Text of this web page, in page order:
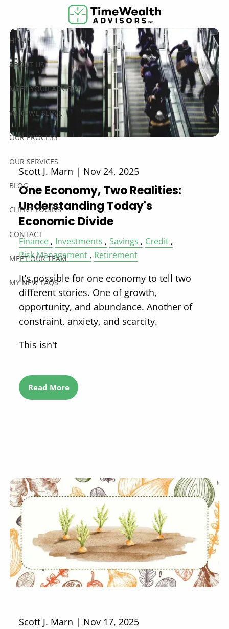
Skip to main content
HOME
ABOUT US
MEET YOUR ADVISOR
WHO WE SERVE
OUR PROCESS
OUR SERVICES
BLOG
CLIENT LOGINS
CONTACT
MEET OUR TEAM
MY NEW FAQS
Scott J. Marn | Nov 24, 2025
One Economy, Two Realities:
Understanding Today's
Economic Divide
Finance Investments Savings
Credit
Risk Management
Retirement
It’s possible for one economy to tell two
different stories. One of growth,
opportunity, and abundance. Another of
constraint, anxiety, and scarcity.
This isn't
Read More
Scott J. Marn | Nov 17, 2025